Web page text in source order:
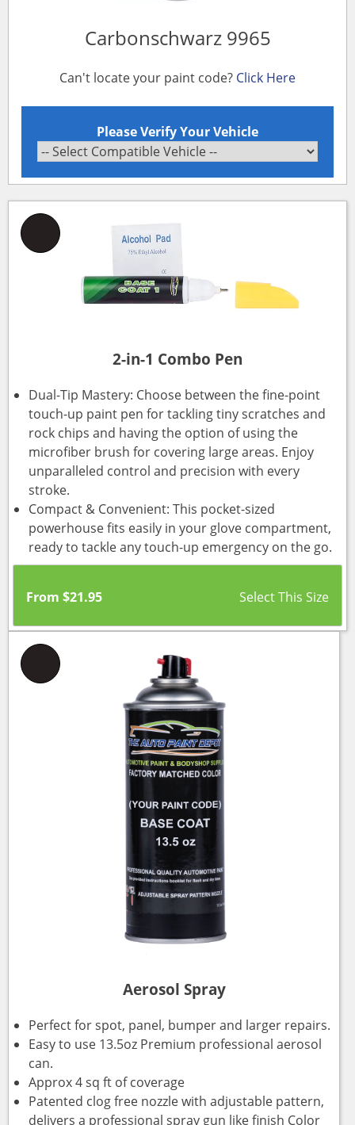
Carbonschwarz 9965
Can't locate your paint code? Click Here
Please Verify Your Vehicle
2-in-1 Combo Pen
Dual-Tip Mastery: Choose between the fine-point
touch-up paint pen for tackling tiny scratches and
rock chips and having the option of using the
microfiber brush for covering large areas. Enjoy
unparalleled control and precision with every
stroke.
Compact & Convenient: This pocket-sized
powerhouse fits easily in your glove compartment,
ready to tackle any touch-up emergency on the go.
From $21.95
Aerosol Spray
Perfect for spot, panel, bumper and larger repairs.
Easy to use 13.5oz Premium professional aerosol
can.
Approx 4 sq ft of coverage
Patented clog free nozzle with adjustable pattern,
delivers a professional spray gun like finish Color